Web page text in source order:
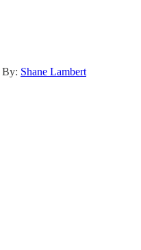
By: Shane Lambert